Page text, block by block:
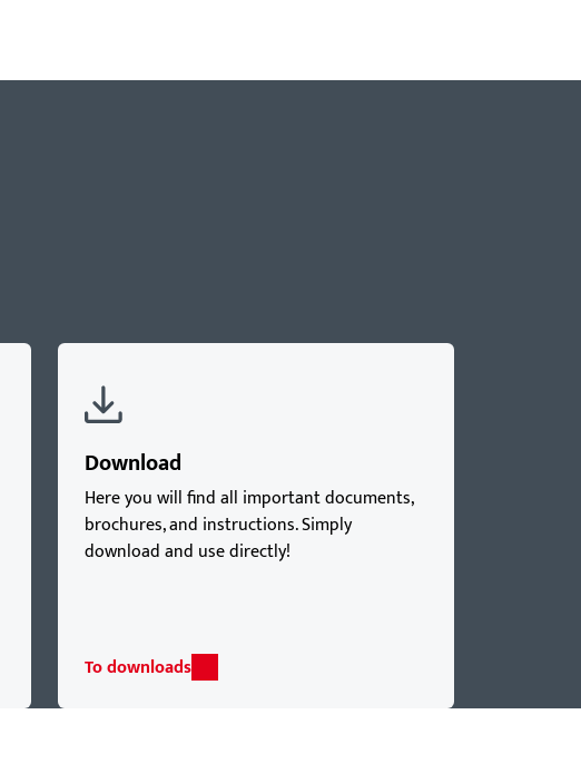
Download
Here you will find all important documents,
brochures, and instructions. Simply
download and use directly!
To downloads